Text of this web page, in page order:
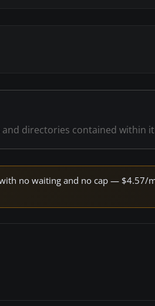
directories contained within
no waiting and no cap — $4.57/